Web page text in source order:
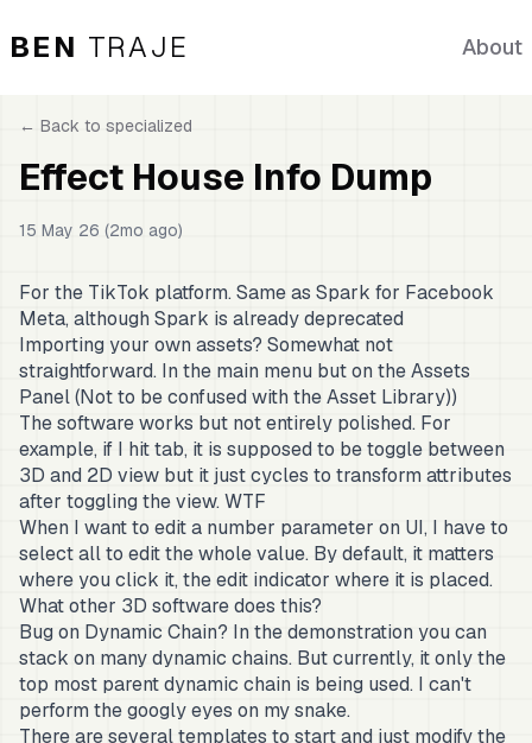
BEN TRAJE About
← Back to specialized
Effect House Info Dump
15 May 26 (2mo ago)
For the TikTok platform. Same as Spark for Facebook
Meta, although Spark is already deprecated
Importing your own assets? Somewhat not
straightforward. In the main menu but on the Assets
Panel (Not to be confused with the Asset Library))
The software works but not entirely polished. For
example, if I hit tab, it is supposed to be toggle between
3D and 2D view but it just cycles to transform attributes
after toggling the view. WTF
When I want to edit a number parameter on UI, I have to
select all to edit the whole value. By default, it matters
where you click it, the edit indicator where it is placed.
What other 3D software does this?
Bug on Dynamic Chain? In the demonstration you can
stack on many dynamic chains. But currently, it only the
top most parent dynamic chain is being used. I can't
perform the googly eyes on my snake.
There are several templates to start and just modify the